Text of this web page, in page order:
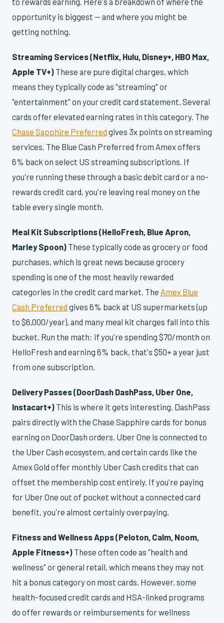
opportunity is biggest — and where you might be
getting nothing.
Streaming Services (Netflix, Hulu, Disney+, HBO Max,
Apple TV+) These are pure digital charges, which
means they typically code as "streaming" or
"entertainment" on your credit card statement. Several
cards offer elevated earning rates in this category. The
Chase Sapphire Preferred gives 3x points on streaming
services. The Blue Cash Preferred from Amex offers
6% back on select US streaming subscriptions. If
you're running these through a basic debit card or a no-
rewards credit card, you're leaving real money on the
table every single month.
Meal Kit Subscriptions (HelloFresh, Blue Apron,
Marley Spoon) These typically code as grocery or food
purchases, which is great news because grocery
spending is one of the most heavily rewarded
categories in the credit card market. The Amex Blue
Cash Preferred gives 6% back at US supermarkets (up
to $6,000/year), and many meal kit charges fall into this
bucket. Run the math: if you're spending $70/month on
HelloFresh and earning 6% back, that's $50+ a year just
from one subscription.
Delivery Passes (DoorDash DashPass, Uber One,
Instacart+) This is where it gets interesting. DashPass
pairs directly with the Chase Sapphire cards for bonus
earning on DoorDash orders. Uber One is connected to
the Uber Cash ecosystem, and certain cards like the
Amex Gold offer monthly Uber Cash credits that can
offset the membership cost entirely. If you're paying
for Uber One out of pocket without a connected card
benefit, you're almost certainly overpaying.
Fitness and Wellness Apps (Peloton, Calm, Noom,
Apple Fitness+) These often code as "health and
wellness" or general retail, which means they may not
hit a bonus category on most cards. However, some
health-focused credit cards and HSA-linked programs
do offer rewards or reimbursements for wellness